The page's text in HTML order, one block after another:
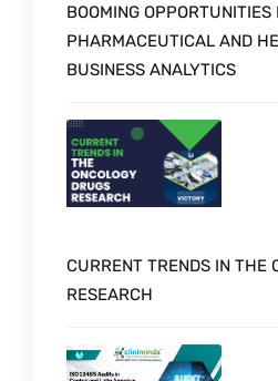
BOOMING OPPORTUNITIES
PHARMACEUTICAL AND
BUSINESS ANALYTICS
CURRENT TRENDS IN THE
RESEARCH